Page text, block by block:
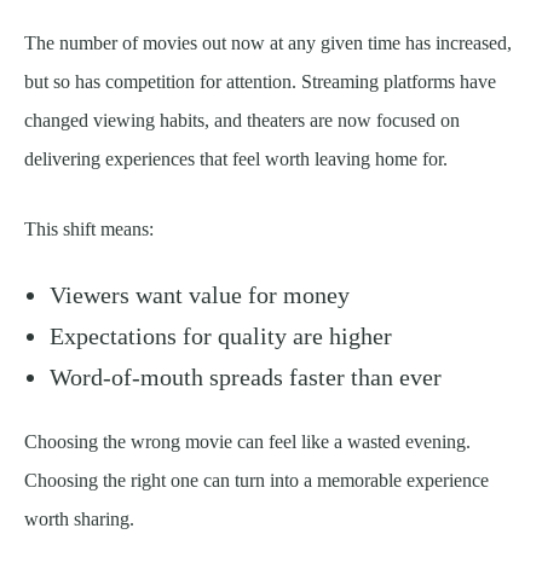
The number of movies out now at any given time has increased,
but so has competition for attention. Streaming platforms have
changed viewing habits, and theaters are now focused on
delivering experiences that feel worth leaving home for.
This shift means:
Viewers want value for money
Expectations for quality are higher
Word-of-mouth spreads faster than ever
Choosing the wrong movie can feel like a wasted evening.
Choosing the right one can turn into a memorable experience
worth sharing.